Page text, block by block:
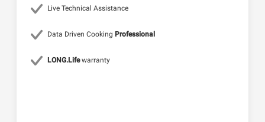
Live Technical Assistance
Data Driven Cooking Professional
LONG.Lifewarranty